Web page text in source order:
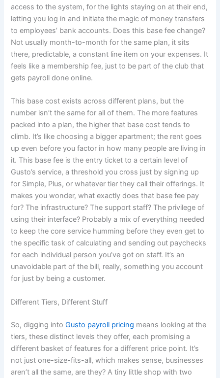
access to the system, for the lights staying on at their end,
letting you log in and initiate the magic of money transfers
to employees’ bank accounts. Does this base fee change?
Not usually month-to-month for the same plan, it sits
there, predictable, a constant line item on your expenses. It
feels like a membership fee, just to be part of the club that
gets payroll done online.
This base cost exists across different plans, but the
number isn’t the same for all of them. The more features
packed into a plan, the higher that base cost tends to
climb. It’s like choosing a bigger apartment; the rent goes
up even before you factor in how many people are living in
it. This base fee is the entry ticket to a certain level of
Gusto’s service, a threshold you cross just by signing up
for Simple, Plus, or whatever tier they call their offerings. It
makes you wonder, what exactly does that base fee pay
for? The infrastructure? The support staff? The privilege of
using their interface? Probably a mix of everything needed
to keep the core service humming before they even get to
the specific task of calculating and sending out paychecks
for each individual person you’ve got on staff. It’s an
unavoidable part of the bill, really, something you account
for just by being a customer.
Different Tiers, Different Stuff
So, digging intoGusto payroll pricing means looking at the
tiers, these distinct levels they offer, each promising a
different basket of features for a different price point. It’s
not just one-size-fits-all, which makes sense, businesses
aren’t all the same, are they? A tiny little shop with two